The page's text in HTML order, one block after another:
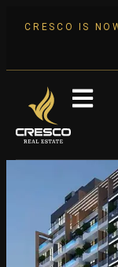
CRESCO IS